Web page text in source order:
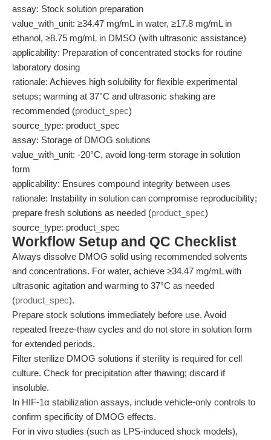
assay: Stock solution preparation
value_with_unit: ≥34.47 mg/mL in water, ≥17.8 mg/mL in
ethanol, ≥8.75 mg/mL in DMSO (with ultrasonic assistance)
applicability: Preparation of concentrated stocks for routine
laboratory dosing
rationale: Achieves high solubility for flexible experimental
setups; warming at 37°C and ultrasonic shaking are
recommended (product_spec)
source_type: product_spec
assay: Storage of DMOG solutions
value_with_unit: -20°C, avoid long-term storage in solution
form
applicability: Ensures compound integrity between uses
rationale: Instability in solution can compromise reproducibility;
prepare fresh solutions as needed (product_spec)
source_type: product_spec
Workflow Setup and QC Checklist
Always dissolve DMOG solid using recommended solvents
and concentrations. For water, achieve ≥34.47 mg/mL with
ultrasonic agitation and warming to 37°C as needed
(product_spec).
Prepare stock solutions immediately before use. Avoid
repeated freeze-thaw cycles and do not store in solution form
for extended periods.
Filter sterilize DMOG solutions if sterility is required for cell
culture. Check for precipitation after thawing; discard if
insoluble.
In HIF-1α stabilization assays, include vehicle-only controls to
confirm specificity of DMOG effects.
For in vivo studies (such as LPS-induced shock models),